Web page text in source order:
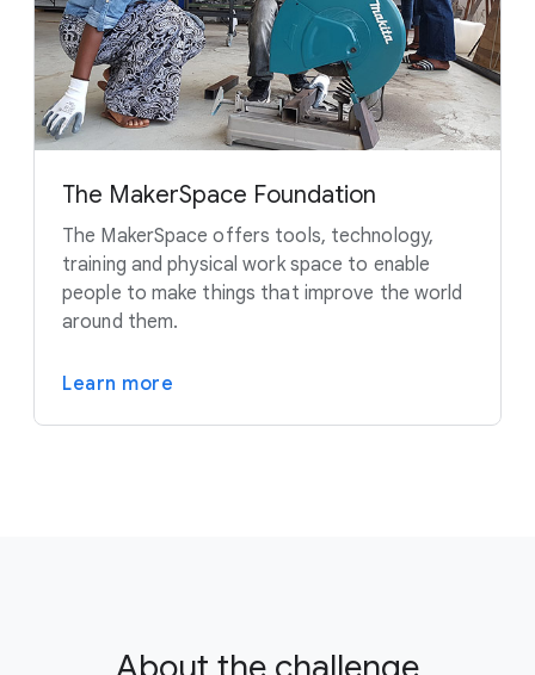
The MakerSpace Foundation
The MakerSpace offers tools, technology,
training and physical work space to enable
people to make things that improve the world
around them.
Learn more